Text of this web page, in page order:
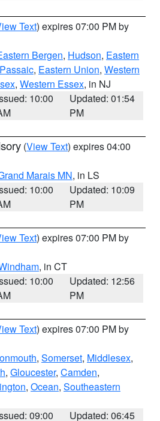
Text) expires 07:00 PM by
Bergen, Hudson, Eastern
, Eastern Union, Western
, Western Essex, in NJ
10:00
Updated: 01:54
PM
(View Text) expires 04:00
Marais MN, in LS
10:00
Updated: 10:09
PM
Text) expires 07:00 PM by
, in CT
10:00
Updated: 12:56
PM
Text) expires 07:00 PM by
, Somerset, Middlesex,
, Gloucester, Camden,
, Ocean, Southeastern
09:00
Updated: 06:45